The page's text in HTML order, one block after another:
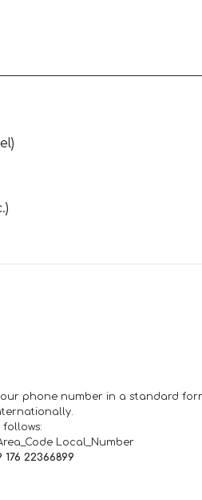
phone number in a standard
follows:
Local_Number
176 22366899